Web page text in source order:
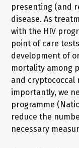
presenting (and
disease. As
with the HIV
point of care
development of
mortality among
and cryptococcal
importantly, we
programme
reduce the
necessary